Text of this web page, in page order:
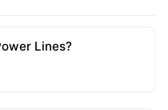
Lines?